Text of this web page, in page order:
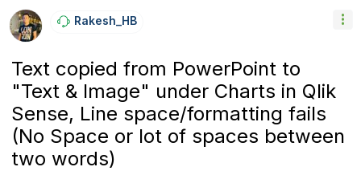
Rakesh_HB
Text copied from PowerPoint to
"Text & Image" under Charts in Qlik
Sense, Line space/formatting fails
(No Space or lot of spaces between
two words)